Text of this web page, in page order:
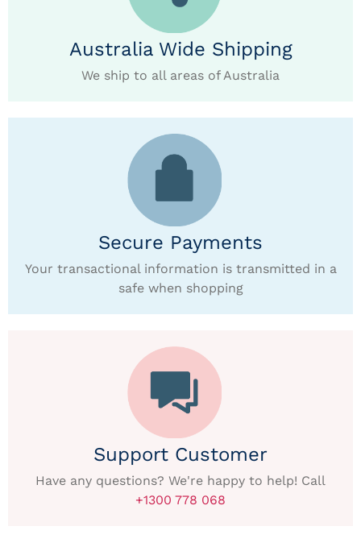
Australia Wide Shipping
We ship to all areas of Australia
Secure Payments
Your transactional information is transmitted in a
safe when shopping
Support Customer
Have any questions? We're happy to help! Call
+1300 778 068